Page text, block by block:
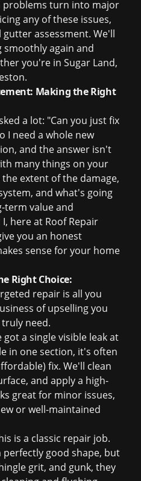
problems turn into major
any of these issues,
gutter assessment. We'll
again and
you're in Sugar Land,
Making the Right
a lot: "Can you just fix
I need a whole new
and the answer isn't
many things on your
extent of the damage,
and what's going
term value and
here at Roof Repair
you an honest
sense for your home
Right Choice:
repair is all you
of upselling you
need.
got a single visible leak at
in one section, it's often
fix. We'll clean
and apply a high-
great for minor issues,
or well-maintained
is a classic repair job.
good shape, but
grit, and gunk, they